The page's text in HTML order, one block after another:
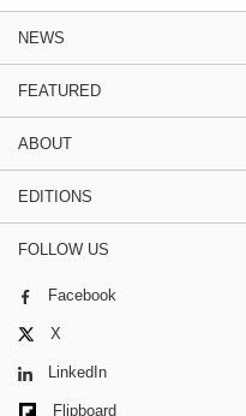
NEWS
FEATURED
ABOUT
EDITIONS
FOLLOW US
Facebook
X
LinkedIn
Flipboard